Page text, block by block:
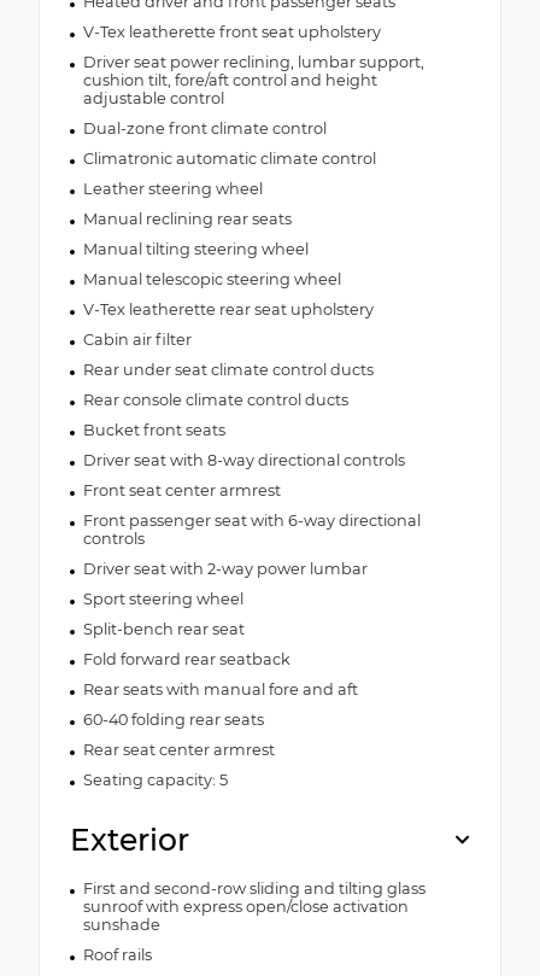
V-Tex leatherette front seat upholstery
Driver seat power reclining, lumbar support,
cushion tilt, fore/aft control and height
adjustable control
Dual-zone front climate control
Climatronic automatic climate control
Leather steering wheel
Manual reclining rear seats
Manual tilting steering wheel
Manual telescopic steering wheel
V-Tex leatherette rear seat upholstery
Cabin air filter
Rear under seat climate control ducts
Rear console climate control ducts
Bucket front seats
Driver seat with 8-way directional controls
Front seat center armrest
Front passenger seat with 6-way directional
controls
Driver seat with 2-way power lumbar
Sport steering wheel
Split-bench rear seat
Fold forward rear seatback
Rear seats with manual fore and aft
60-40 folding rear seats
Rear seat center armrest
Seating capacity: 5
Exterior
First and second-row sliding and tilting glass
sunroof with express open/close activation
sunshade
Roof rails